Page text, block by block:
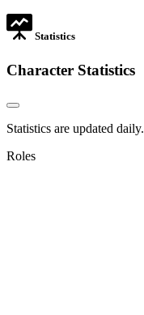
Statistics
Character Statistics
Statistics are updated daily.
Roles